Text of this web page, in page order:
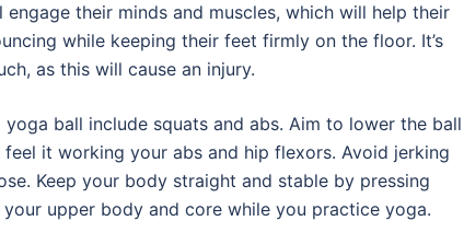
their minds and muscles, which will help their
while keeping their feet firmly on the floor. It’s
as this will cause an injury.
ball include squats and abs. Aim to lower the ball
it working your abs and hip flexors. Avoid jerking
Keep your body straight and stable by pressing
upper body and core while you practice yoga.